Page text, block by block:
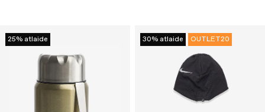
25% atlaide 30% atlaide OUTLET20